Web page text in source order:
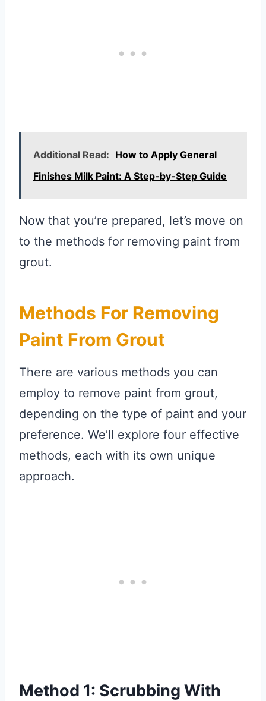
Additional Read: How to Apply General
Finishes Milk Paint: A Step-by-Step Guide
Now that you’re prepared, let’s move on
to the methods for removing paint from
grout.
Methods For Removing
Paint From Grout
There are various methods you can
employ to remove paint from grout,
depending on the type of paint and your
preference. We’ll explore four effective
methods, each with its own unique
approach.
Method 1: Scrubbing With